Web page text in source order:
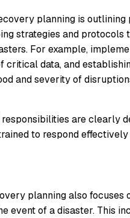
planning is outlining
strategies and protocols
For example,
data, and
and severity of
are clearly
to respond
planning also focuses
event of a disaster. This